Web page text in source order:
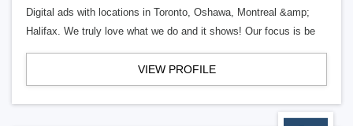
Digital ads with locations in Toronto, Oshawa, Montreal &amp;
Halifax. We truly love what we do and it shows! Our focus is be
VIEW PROFILE